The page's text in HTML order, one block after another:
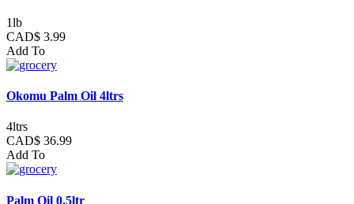
1lb
CAD$ 3.99
Add To
Okomu Palm Oil 4ltrs
4ltrs
CAD$ 36.99
Add To
Palm Oil 0.5ltr